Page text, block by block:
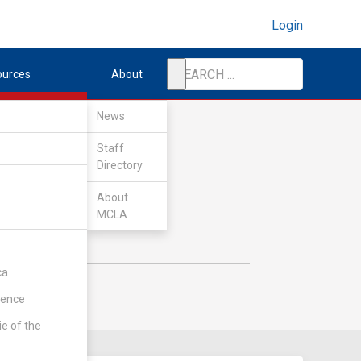
Login
of the
About
News
Staff
Directory
About
MCLA